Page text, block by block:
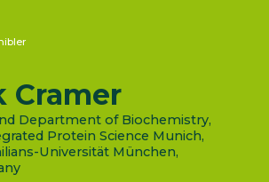
Cramer
Department of Biochemistry,
Protein Science Munich,
Universität München,